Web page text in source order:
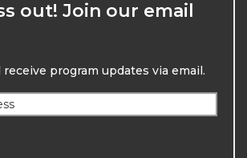
out! Join our email
program updates via email.